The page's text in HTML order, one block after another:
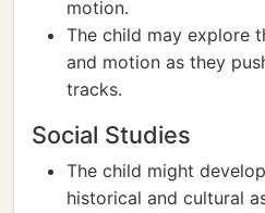
motion.
The child may explore
and motion as they
tracks.
Social Studies
The child might
historical and cultural